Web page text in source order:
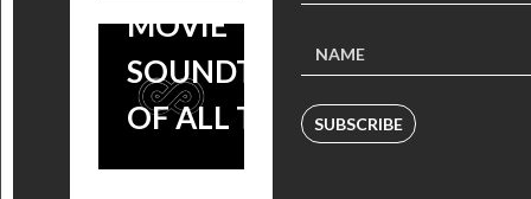
MOVIE
SOUNDTRACKS
OF ALL TIME”SUBSCRIBE